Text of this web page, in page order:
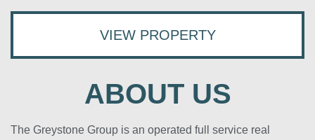
VIEW PROPERTY
ABOUT US
The Greystone Group is an operated full service real